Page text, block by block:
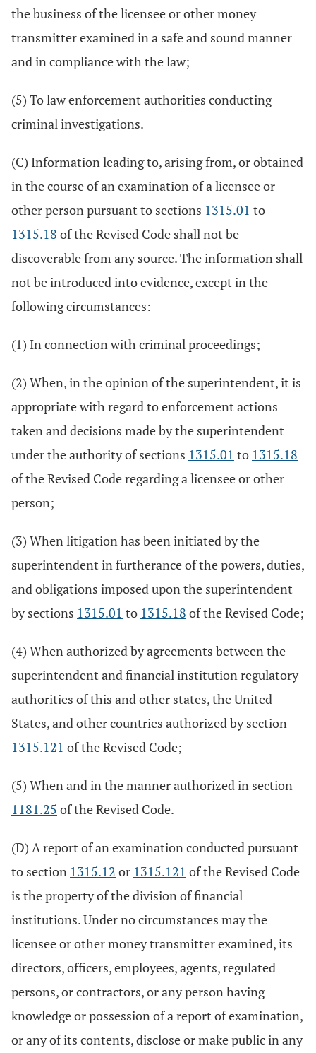
the business of the licensee or other money
transmitter examined in a safe and sound manner
and in compliance with the law;
(5) To law enforcement authorities conducting
criminal investigations.
(C) Information leading to, arising from, or obtained
in the course of an examination of a licensee or
other person pursuant to sections 1315.01 to
1315.18 of the Revised Code shall not be
discoverable from any source. The information shall
not be introduced into evidence, except in the
following circumstances:
(1) In connection with criminal proceedings;
(2) When, in the opinion of the superintendent, it is
appropriate with regard to enforcement actions
taken and decisions made by the superintendent
under the authority of sections 1315.01 to 1315.18
of the Revised Code regarding a licensee or other
person;
(3) When litigation has been initiated by the
superintendent in furtherance of the powers, duties,
and obligations imposed upon the superintendent
by sections 1315.01 to 1315.18 of the Revised Code;
(4) When authorized by agreements between the
superintendent and financial institution regulatory
authorities of this and other states, the United
States, and other countries authorized by section
1315.121 of the Revised Code;
(5) When and in the manner authorized in section
1181.25 of the Revised Code.
(D) A report of an examination conducted pursuant
to section 1315.12 or 1315.121 of the Revised Code
is the property of the division of financial
institutions. Under no circumstances may the
licensee or other money transmitter examined, its
directors, officers, employees, agents, regulated
persons, or contractors, or any person having
knowledge or possession of a report of examination,
or any of its contents, disclose or make public in any